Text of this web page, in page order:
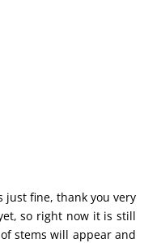
fine, thank you very
so right now it is still
stems will appear and